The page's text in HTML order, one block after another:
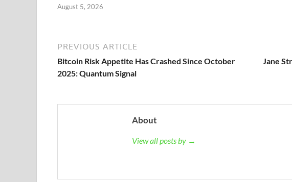
August 5, 2026
PREVIOUS ARTICLE
Bitcoin Risk Appetite Has Crashed Since October
2025: Quantum Signal
Jane
About
View all posts by →